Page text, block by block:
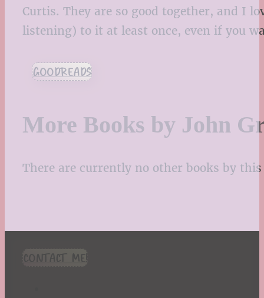
Curtis. They are so good together, and I
listening) to it at least once, even if you
GOODREADS
More Books by John
There are currently no other books by
CONTACT ME!